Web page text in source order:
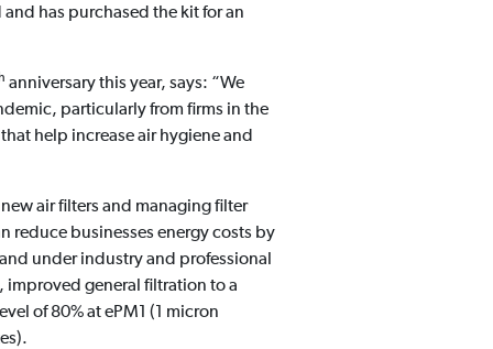
has purchased the kit for an
anniversary this year, says: “We
particularly from firms in the
help increase air hygiene and
air filters and managing filter
reduce businesses energy costs by
under industry and professional
improved general filtration to a
of 80% at ePM1 (1 micron